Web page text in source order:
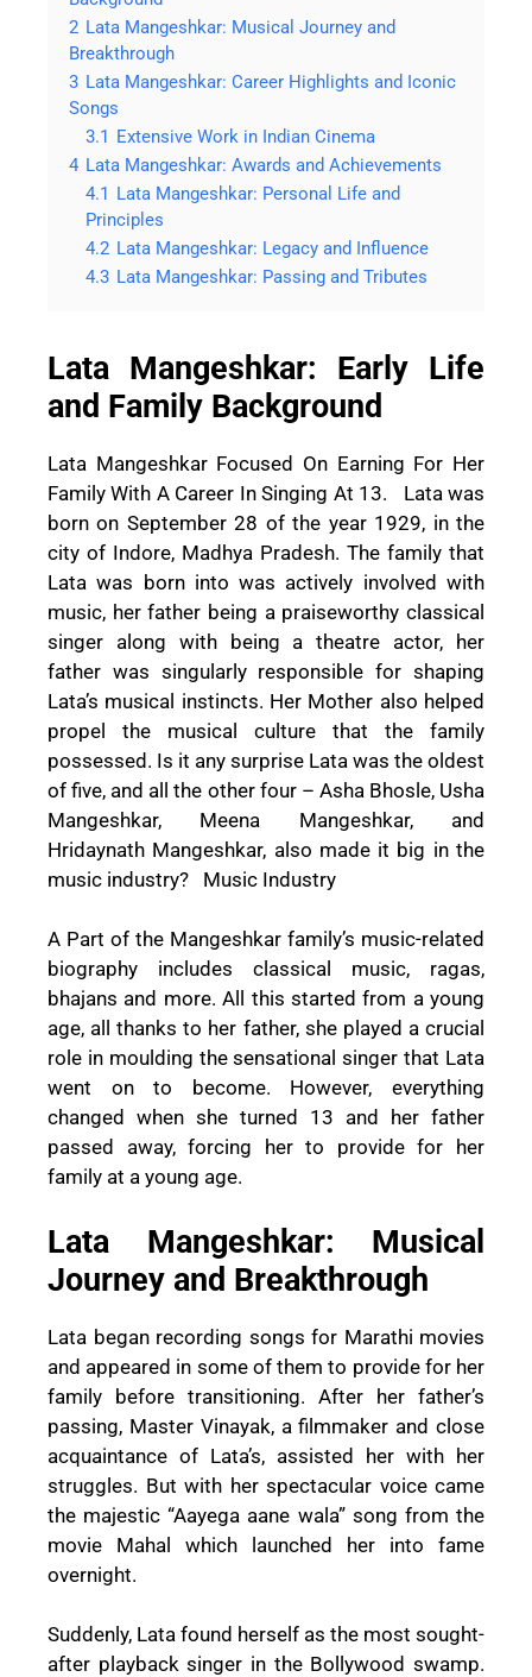
2 Lata Mangeshkar: Musical Journey and
Breakthrough
3 Lata Mangeshkar: Career Highlights and Iconic
Songs
3.1 Extensive Work in Indian Cinema
4 Lata Mangeshkar: Awards and Achievements
4.1 Lata Mangeshkar: Personal Life and
Principles
4.2 Lata Mangeshkar: Legacy and Influence
4.3 Lata Mangeshkar: Passing and Tributes
Lata Mangeshkar: Early Life
and Family Background
Lata Mangeshkar Focused On Earning For Her
Family With A Career In Singing At 13. Lata was
born on September 28 of the year 1929, in the
city of Indore, Madhya Pradesh. The family that
Lata was born into was actively involved with
music, her father being a praiseworthy classical
singer along with being a theatre actor, her
father was singularly responsible for shaping
Lata’s musical instincts. Her Mother also helped
propel the musical culture that the family
possessed. Is it any surprise Lata was the oldest
of five, and all the other four – Asha Bhosle, Usha
Mangeshkar, Meena Mangeshkar, and
Hridaynath Mangeshkar, also made it big in the
music industry? Music Industry
A Part of the Mangeshkar family’s music-related
biography includes classical music, ragas,
bhajans and more. All this started from a young
age, all thanks to her father, she played a crucial
role in moulding the sensational singer that Lata
went on to become. However, everything
changed when she turned 13 and her father
passed away, forcing her to provide for her
family at a young age.
Lata Mangeshkar: Musical
Journey and Breakthrough
Lata began recording songs for Marathi movies
and appeared in some of them to provide for her
family before transitioning. After her father’s
passing, Master Vinayak, a filmmaker and close
acquaintance of Lata’s, assisted her with her
struggles. But with her spectacular voice came
the majestic “Aayega aane wala” song from the
movie Mahal which launched her into fame
overnight.
Suddenly, Lata found herself as the most sought-
after playback singer in the Bollywood swamp.